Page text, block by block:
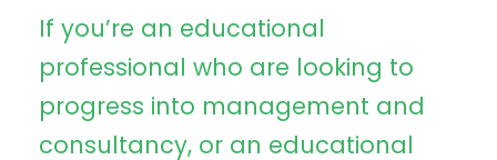
If you’re an educational
professional who are looking to
progress into management and
consultancy, or an educational